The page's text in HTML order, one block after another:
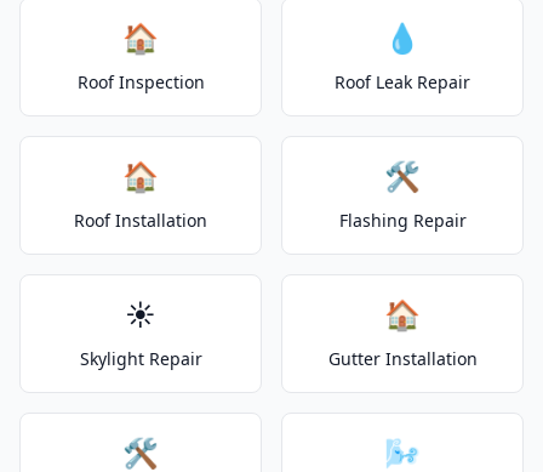
🏠
Roof Inspection
💧
Roof Leak Repair
🏠
Roof Installation
🛠️
Flashing Repair
☀️
Skylight Repair
🏠
Gutter Installation
🛠️ 🌬️